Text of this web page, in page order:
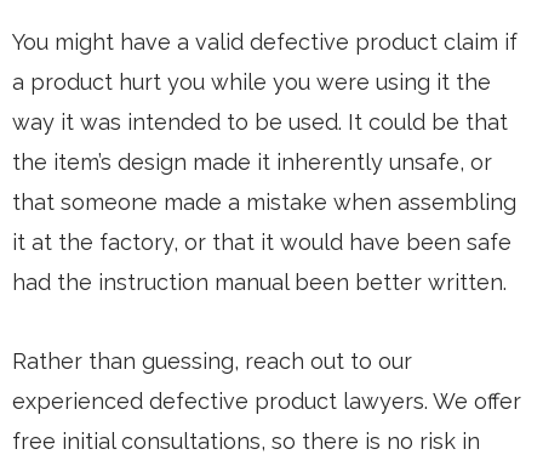
You might have a valid defective product claim if
a product hurt you while you were using it the
way it was intended to be used. It could be that
the item’s design made it inherently unsafe, or
that someone made a mistake when assembling
it at the factory, or that it would have been safe
had the instruction manual been better written.
Rather than guessing, reach out to our
experienced defective product lawyers. We offer
free initial consultations, so there is no risk in